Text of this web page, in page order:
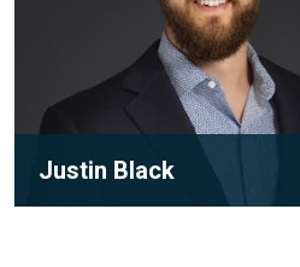
Justin Black